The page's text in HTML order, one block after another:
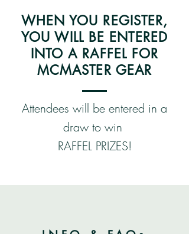
WHEN YOU REGISTER,
YOU WILL BE ENTERED
INTO A RAFFEL FOR
MCMASTER GEAR
Attendees will be entered in a
draw to win
RAFFEL PRIZES!